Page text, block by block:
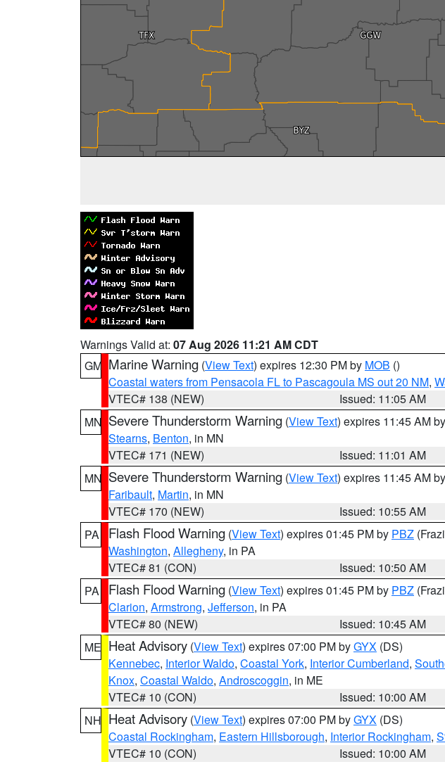
Warnings Valid at: 07 Aug 2026 11:21 AM CDT
GM Marine Warning (View Text) expires 12:30 PM by MOB ()
Coastal waters from Pensacola FL to Pascagoula MS out 20 NM,
VTEC# 138 (NEW)
Issued: 11:05 AM
MN Severe Thunderstorm Warning (View Text) expires 11:45 AM by
Stearns, Benton, in MN
VTEC# 171 (NEW)
Issued: 11:01 AM
MN Severe Thunderstorm Warning (View Text) expires 11:45 AM by
Faribault, Martin, in MN
VTEC# 170 (NEW)
Issued: 10:55 AM
PA
Flash Flood Warning (View Text) expires 01:45 PM by PBZ
Washington, Allegheny, in PA
VTEC# 81 (CON)
Issued: 10:50 AM
PA
Flash Flood Warning (View Text) expires 01:45 PM by PBZ
Clarion, Armstrong, Jefferson, in PA
VTEC# 80 (NEW)
Issued: 10:45 AM
ME Heat Advisory (View Text) expires 07:00 PM byGYX (DS)
Kennebec, Interior Waldo, Coastal York, Interior Cumberland,
Knox, Coastal Waldo, Androscoggin, in ME
VTEC# 10 (CON)
Issued: 10:00 AM
NH Heat Advisory (View Text) expires 07:00 PM byGYX (DS)
Coastal Rockingham, Eastern Hillsborough, Interior Rockingham,
VTEC# 10 (CON)
Issued: 10:00 AM